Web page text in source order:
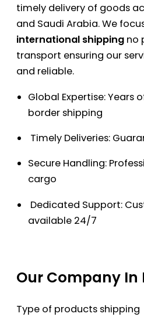
timely delivery of goods
and Saudi Arabia. We
international shipping no
transport ensuring our
and reliable.
Global Expertise: Years
border shipping
Timely Deliveries:
Secure Handling:
cargo
Dedicated Support:
available 24/7
Our Company In
Type of products shipping